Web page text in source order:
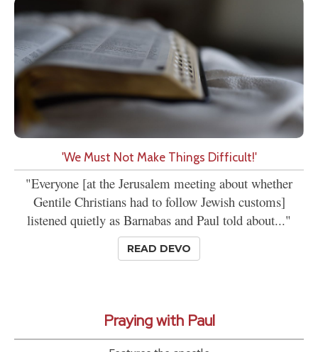
'We Must Not Make Things Difficult!'
"Everyone [at the Jerusalem meeting about whether
Gentile Christians had to follow Jewish customs]
listened quietly as Barnabas and Paul told about..."
READ DEVO
Praying with Paul